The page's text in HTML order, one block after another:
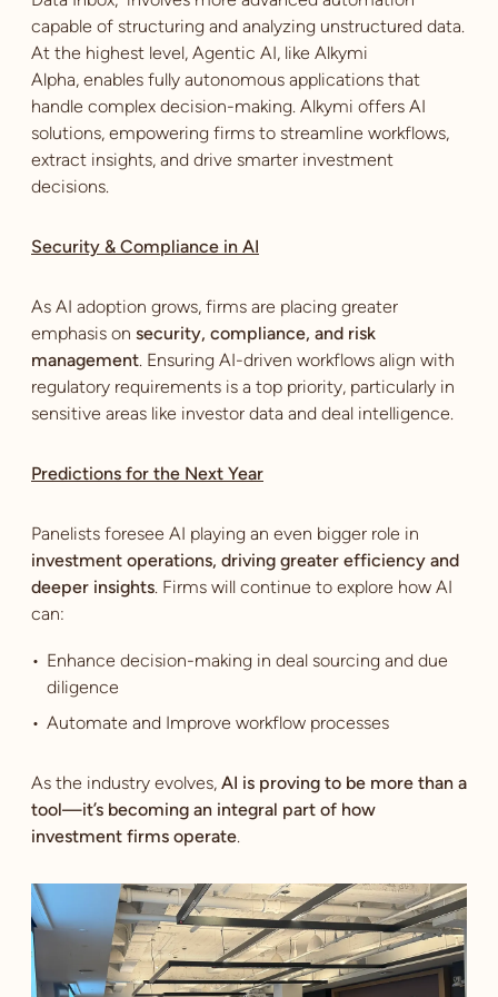
capable of structuring and analyzing unstructured data.
At the highest level, Agentic AI, like Alkymi
Alpha, enables fully autonomous applications that
handle complex decision-making. Alkymi offers AI
solutions, empowering firms to streamline workflows,
extract insights, and drive smarter investment
decisions.
Security & Compliance in AI
As AI adoption grows, firms are placing greater
emphasis on security, compliance, and risk
management. Ensuring AI-driven workflows align with
regulatory requirements is a top priority, particularly in
sensitive areas like investor data and deal intelligence.
Predictions for the Next Year
Panelists foresee AI playing an even bigger role in
investment operations, driving greater efficiency and
deeper insights. Firms will continue to explore how AI
can:
Enhance decision-making in deal sourcing and due
diligence
Automate and Improve workflow processes
As the industry evolves, AI is proving to be more than a
tool—it’s becoming an integral part of how
investment firms operate.